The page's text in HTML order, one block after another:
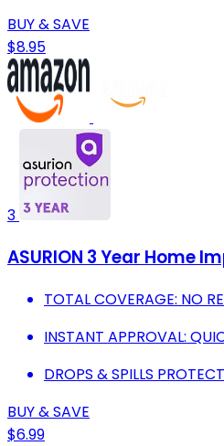
BUY & SAVE
$8.95
3
ASURION 3 Year Home
TOTAL COVERAGE: NO
INSTANT APPROVAL:
DROPS & SPILLS
BUY & SAVE
$6.99